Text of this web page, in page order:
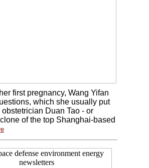
first pregnancy, Wang Yifan
which she usually put
Duan Tao - or
of the top Shanghai-based